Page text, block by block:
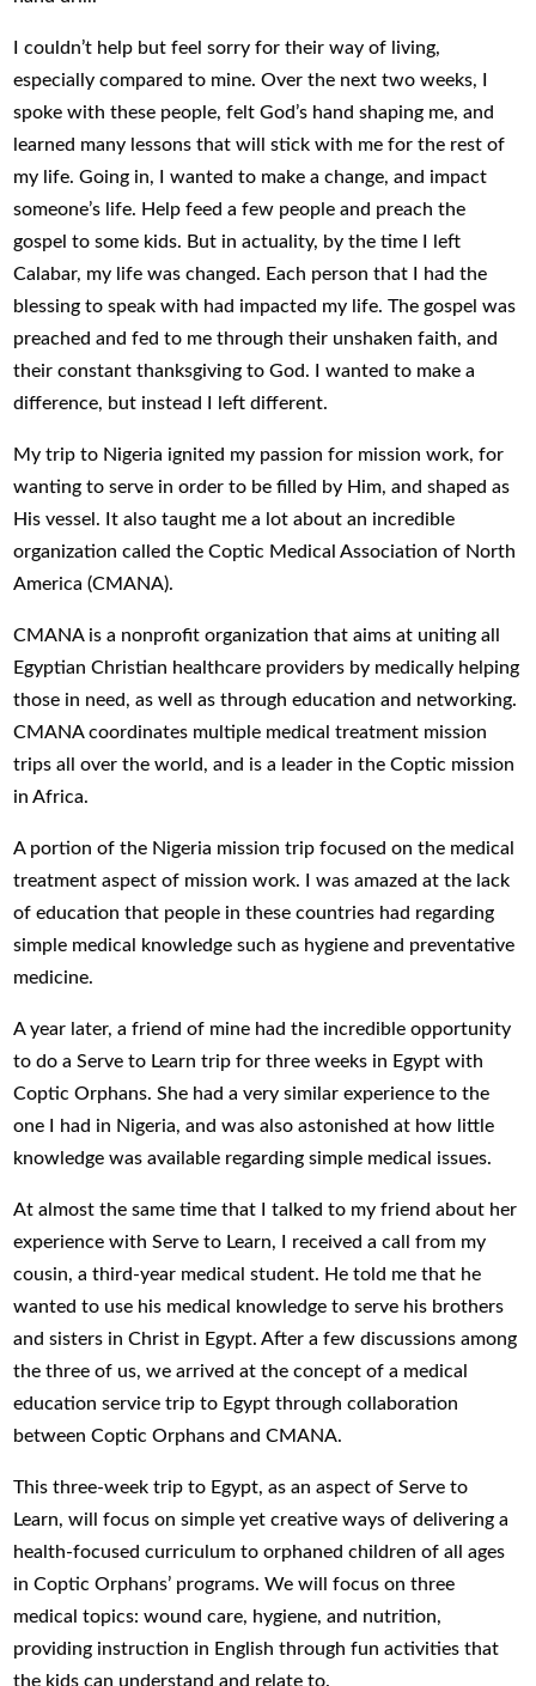
I couldn’t help but feel sorry for their way of living,
especially compared to mine. Over the next two weeks, I
spoke with these people, felt God’s hand shaping me, and
learned many lessons that will stick with me for the rest of
my life. Going in, I wanted to make a change, and impact
someone’s life. Help feed a few people and preach the
gospel to some kids. But in actuality, by the time I left
Calabar, my life was changed. Each person that I had the
blessing to speak with had impacted my life. The gospel was
preached and fed to me through their unshaken faith, and
their constant thanksgiving to God. I wanted to make a
difference, but instead I left different.
My trip to Nigeria ignited my passion for mission work, for
wanting to serve in order to be filled by Him, and shaped as
His vessel. It also taught me a lot about an incredible
organization called the Coptic Medical Association of North
America (CMANA).
CMANA is a nonprofit organization that aims at uniting all
Egyptian Christian healthcare providers by medically helping
those in need, as well as through education and networking.
CMANA coordinates multiple medical treatment mission
trips all over the world, and is a leader in the Coptic mission
in Africa.
A portion of the Nigeria mission trip focused on the medical
treatment aspect of mission work. I was amazed at the lack
of education that people in these countries had regarding
simple medical knowledge such as hygiene and preventative
medicine.
A year later, a friend of mine had the incredible opportunity
to do a Serve to Learn trip for three weeks in Egypt with
Coptic Orphans. She had a very similar experience to the
one I had in Nigeria, and was also astonished at how little
knowledge was available regarding simple medical issues.
At almost the same time that I talked to my friend about her
experience with Serve to Learn, I received a call from my
cousin, a third-year medical student. He told me that he
wanted to use his medical knowledge to serve his brothers
and sisters in Christ in Egypt. After a few discussions among
the three of us, we arrived at the concept of a medical
education service trip to Egypt through collaboration
between Coptic Orphans and CMANA.
This three-week trip to Egypt, as an aspect of Serve to
Learn, will focus on simple yet creative ways of delivering a
health-focused curriculum to orphaned children of all ages
in Coptic Orphans’ programs. We will focus on three
medical topics: wound care, hygiene, and nutrition,
providing instruction in English through fun activities that
the kids can understand and relate to.